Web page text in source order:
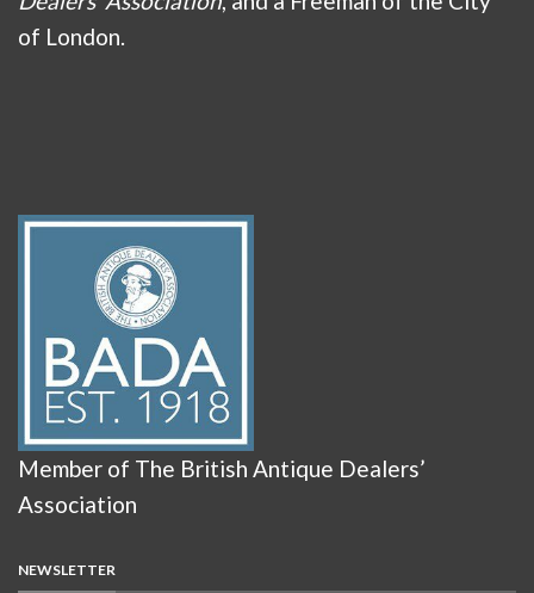
of London.
Member of The British Antique Dealers’
Association
NEWSLETTER